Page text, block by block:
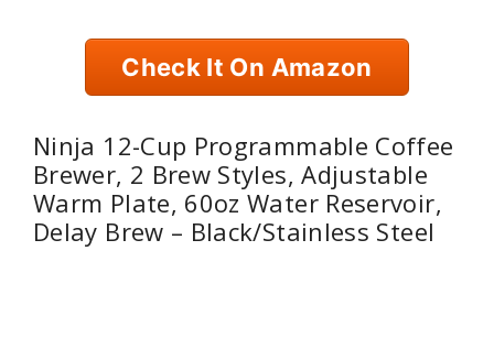
Check It On Amazon
Ninja 12-Cup Programmable Coffee
Brewer, 2 Brew Styles, Adjustable
Warm Plate, 60oz Water Reservoir,
Delay Brew – Black/Stainless Steel